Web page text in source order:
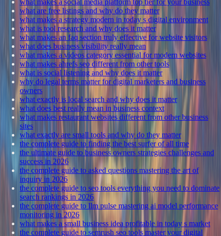
what are free listings and why do they matter
what makes a strategy modern in today s digital environment
what is tool research and why does it matter
what makes an faq section truly effective for website visitors
what does business visibility really mean
what makes a videos category essential for modern websites
what makes ahrefs seo different from other tools
what is social listening and why does it matter
why do legal terms matter for digital marketers and business
owners
what exactly is local search and why does it matter
what does best really mean in business context
what makes restaurant websites different from other business
sites
what exactly are small tools and why do they matter
the complete guide to finding the best surfer of all time
the ultimate guide to business owners strategies challenges and
success in 2026
the complete guide to asked questions mastering the art of
inquiry in 2026
the complete guide to seo tools everything you need to dominate
search rankings in 2026
the complete guide to llm pulse mastering ai model performance
monitoring in 2026
what makes a small business idea profitable in today s market
the complete guide to semrush seo tools master your digital